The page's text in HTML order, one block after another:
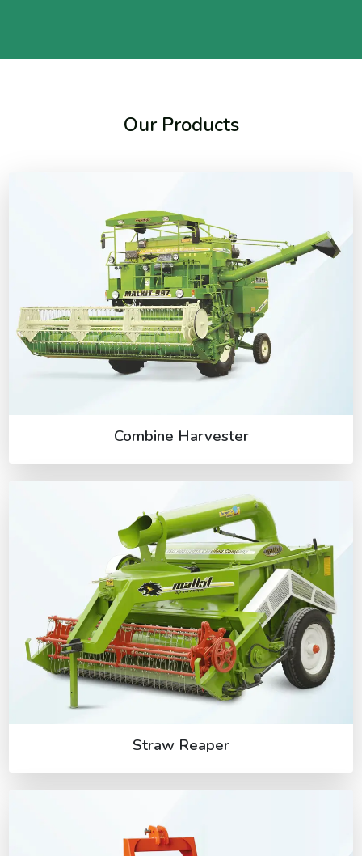
Our Products
Combine Harvester
Straw Reaper